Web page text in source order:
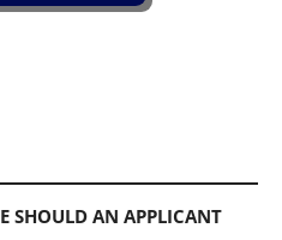
SHOULD AN APPLICANT